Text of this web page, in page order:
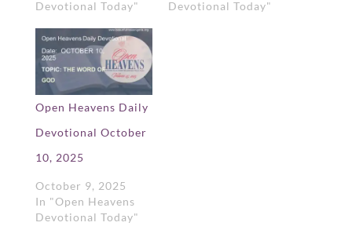
Devotional Today" Devotional Today"
Open Heavens Daily
Devotional October
10, 2025
October 9, 2025
In "Open Heavens
Devotional Today"